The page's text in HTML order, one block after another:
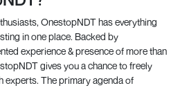
OnestopNDT has everything
in one place. Backed by
experience & presence of more than
gives you a chance to freely
experts. The primary agenda of